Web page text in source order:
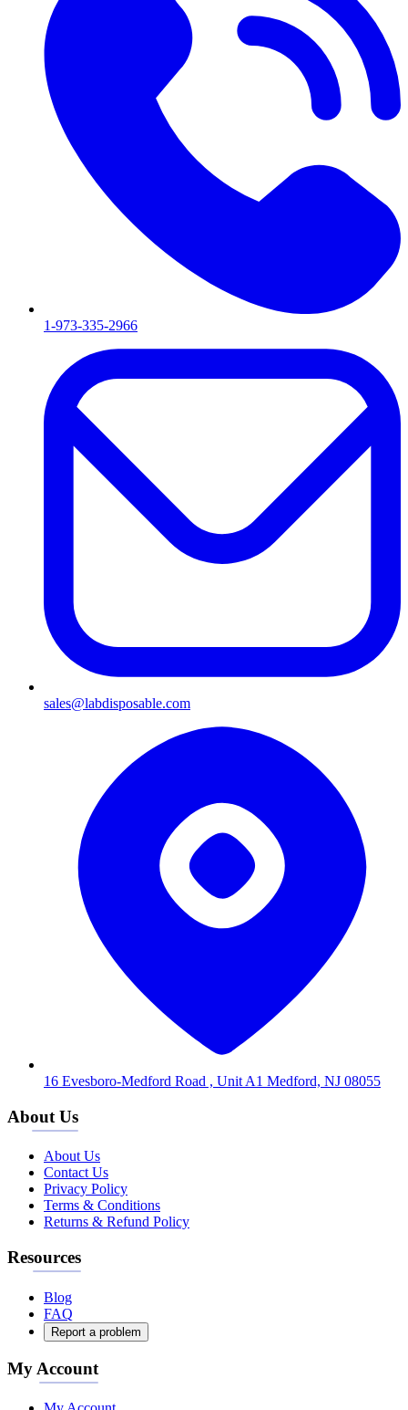
1-973-335-2966
sales@labdisposable.com
16 Evesboro-Medford Road , Unit A1 Medford, NJ 08055
About Us
About Us
Contact Us
Privacy Policy
Terms & Conditions
Returns & Refund Policy
Resources
Blog
FAQ
Report a problem
My Account